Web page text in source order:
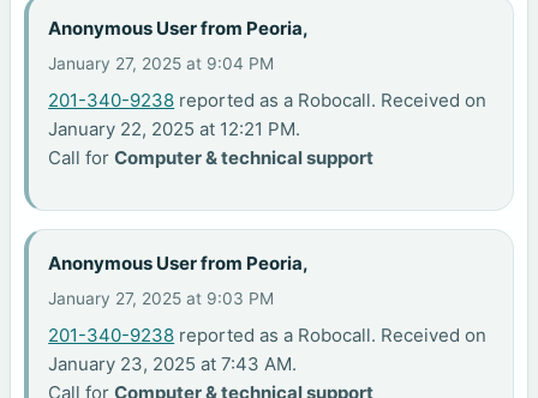
Anonymous User from Peoria,
January 27, 2025 at 9:04 PM
201-340-9238 reported as a Robocall. Received on
January 22, 2025 at 12:21 PM.
Call forComputer & technical support
Anonymous User from Peoria,
January 27, 2025 at 9:03 PM
201-340-9238 reported as a Robocall. Received on
January 23, 2025 at 7:43 AM.
Call forComputer & technical support